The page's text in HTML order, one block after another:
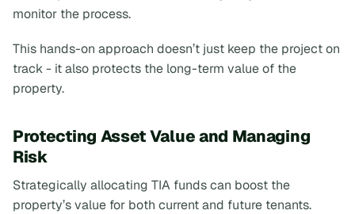
monitor the process.
This hands-on approach doesn’t just keep the project on
track - it also protects the long-term value of the
property.
Protecting Asset Value and Managing
Risk
Strategically allocating TIA funds can boost the
property’s value for both current and future tenants.